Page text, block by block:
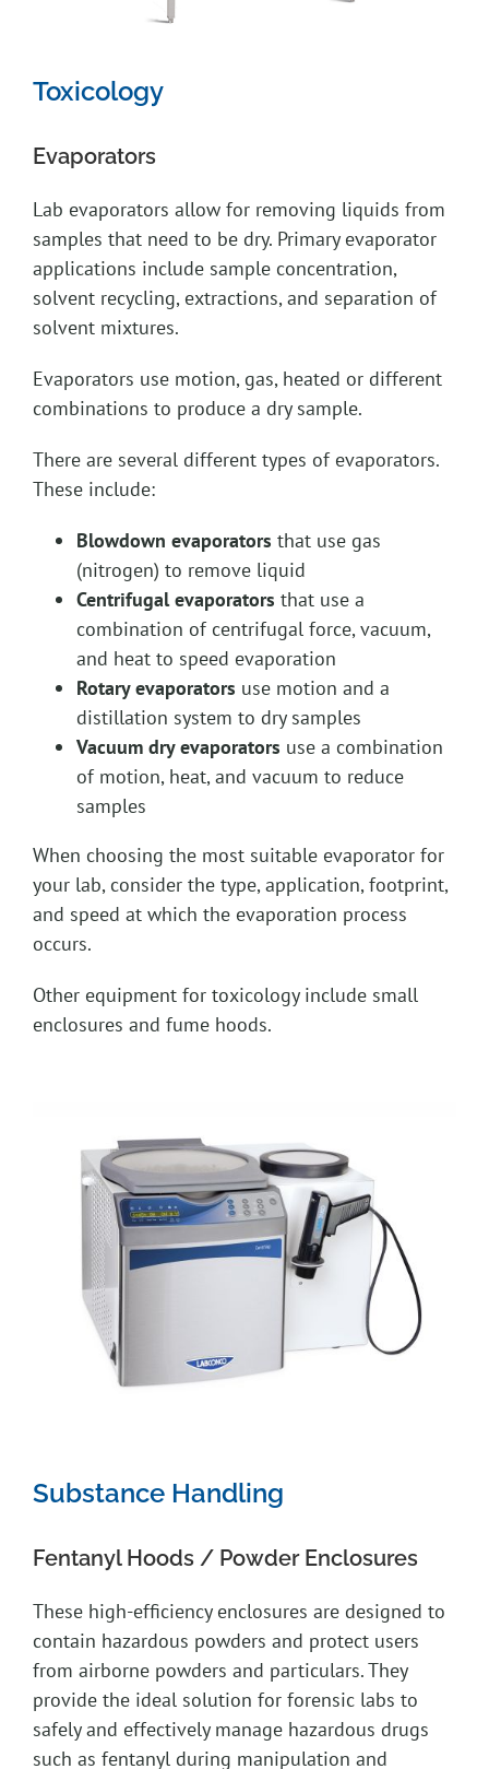
Toxicology
Evaporators
Lab evaporators allow for removing liquids from
samples that need to be dry. Primary evaporator
applications include sample concentration,
solvent recycling, extractions, and separation of
solvent mixtures.
Evaporators use motion, gas, heated or different
combinations to produce a dry sample.
There are several different types of evaporators.
These include:
Blowdown evaporators that use gas
(nitrogen) to remove liquid
Centrifugal evaporators that use a
combination of centrifugal force, vacuum,
and heat to speed evaporation
Rotary evaporators use motion and a
distillation system to dry samples
Vacuum dry evaporators use a combination
of motion, heat, and vacuum to reduce
samples
When choosing the most suitable evaporator for
your lab, consider the type, application, footprint,
and speed at which the evaporation process
occurs.
Other equipment for toxicology include small
enclosures and fume hoods.
Substance Handling
Fentanyl Hoods / Powder Enclosures
These high-efficiency enclosures are designed to
contain hazardous powders and protect users
from airborne powders and particulars. They
provide the ideal solution for forensic labs to
safely and effectively manage hazardous drugs
such as fentanyl during manipulation and